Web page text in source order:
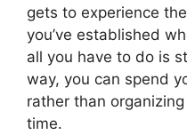
gets to experience
you’ve established
all you have to do is
way, you can spend
rather than
time.